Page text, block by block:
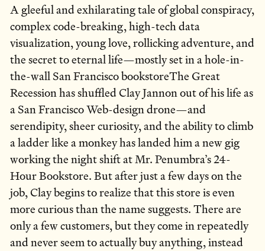
A gleeful and exhilarating tale of global conspiracy,
complex code-breaking, high-tech data
visualization, young love, rollicking adventure, and
the secret to eternal life—mostly set in a hole-in-
the-wall San Francisco bookstoreThe Great
Recession has shuffled Clay Jannon out of his life as
a San Francisco Web-design drone—and
serendipity, sheer curiosity, and the ability to climb
a ladder like a monkey has landed him a new gig
working the night shift at Mr. Penumbra’s 24-
Hour Bookstore. But after just a few days on the
job, Clay begins to realize that this store is even
more curious than the name suggests. There are
only a few customers, but they come in repeatedly
and never seem to actually buy anything, instead